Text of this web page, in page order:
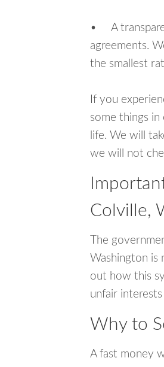
• A
agreements.
the smallest
If you
some things
life. We will
we will not
Colville,
The
Washington is
out how this
unfair interests
Why to
A fast money